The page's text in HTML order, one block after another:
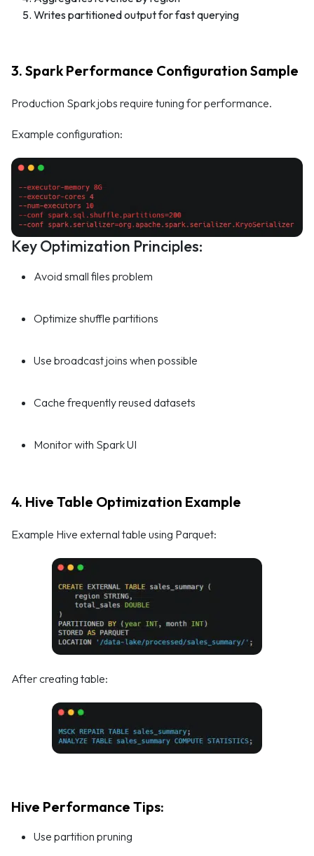
Writes partitioned output for fast querying
3. Spark Performance Configuration Sample
Production Spark jobs require tuning for performance.
Example configuration:
Key Optimization Principles:
Avoid small files problem
Optimize shuffle partitions
Use broadcast joins when possible
Cache frequently reused datasets
Monitor with Spark UI
4. Hive Table Optimization Example
Example Hive external table using Parquet:
After creating table:
Hive Performance Tips:
Use partition pruning